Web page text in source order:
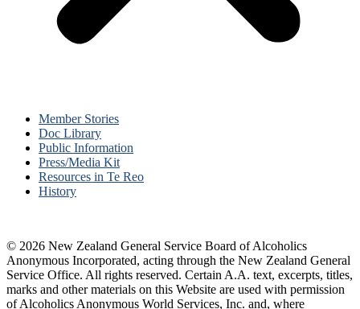
Member Stories
Doc Library
Public Information
Press/Media Kit
Resources in Te Reo
History
© 2026 New Zealand General Service Board of Alcoholics
Anonymous Incorporated, acting through the New Zealand General
Service Office. All rights reserved. Certain A.A. text, excerpts, titles,
marks and other materials on this Website are used with permission
of Alcoholics Anonymous World Services, Inc. and, where